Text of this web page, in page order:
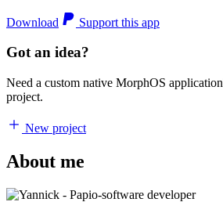
Download Support this app
Got an idea?
Need a custom native MorphOS
project.
New project
About me